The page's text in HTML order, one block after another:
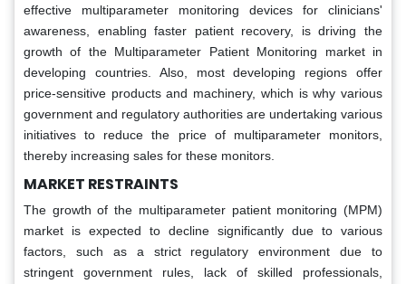
effective multiparameter monitoring devices for clinicians'
awareness, enabling faster patient recovery, is driving the
growth of the Multiparameter Patient Monitoring market in
developing countries. Also, most developing regions offer
price-sensitive products and machinery, which is why various
government and regulatory authorities are undertaking various
initiatives to reduce the price of multiparameter monitors,
thereby increasing sales for these monitors.
MARKET RESTRAINTS
The growth of the multiparameter patient monitoring (MPM)
market is expected to decline significantly due to various
factors, such as a strict regulatory environment due to
stringent government rules, lack of skilled professionals,